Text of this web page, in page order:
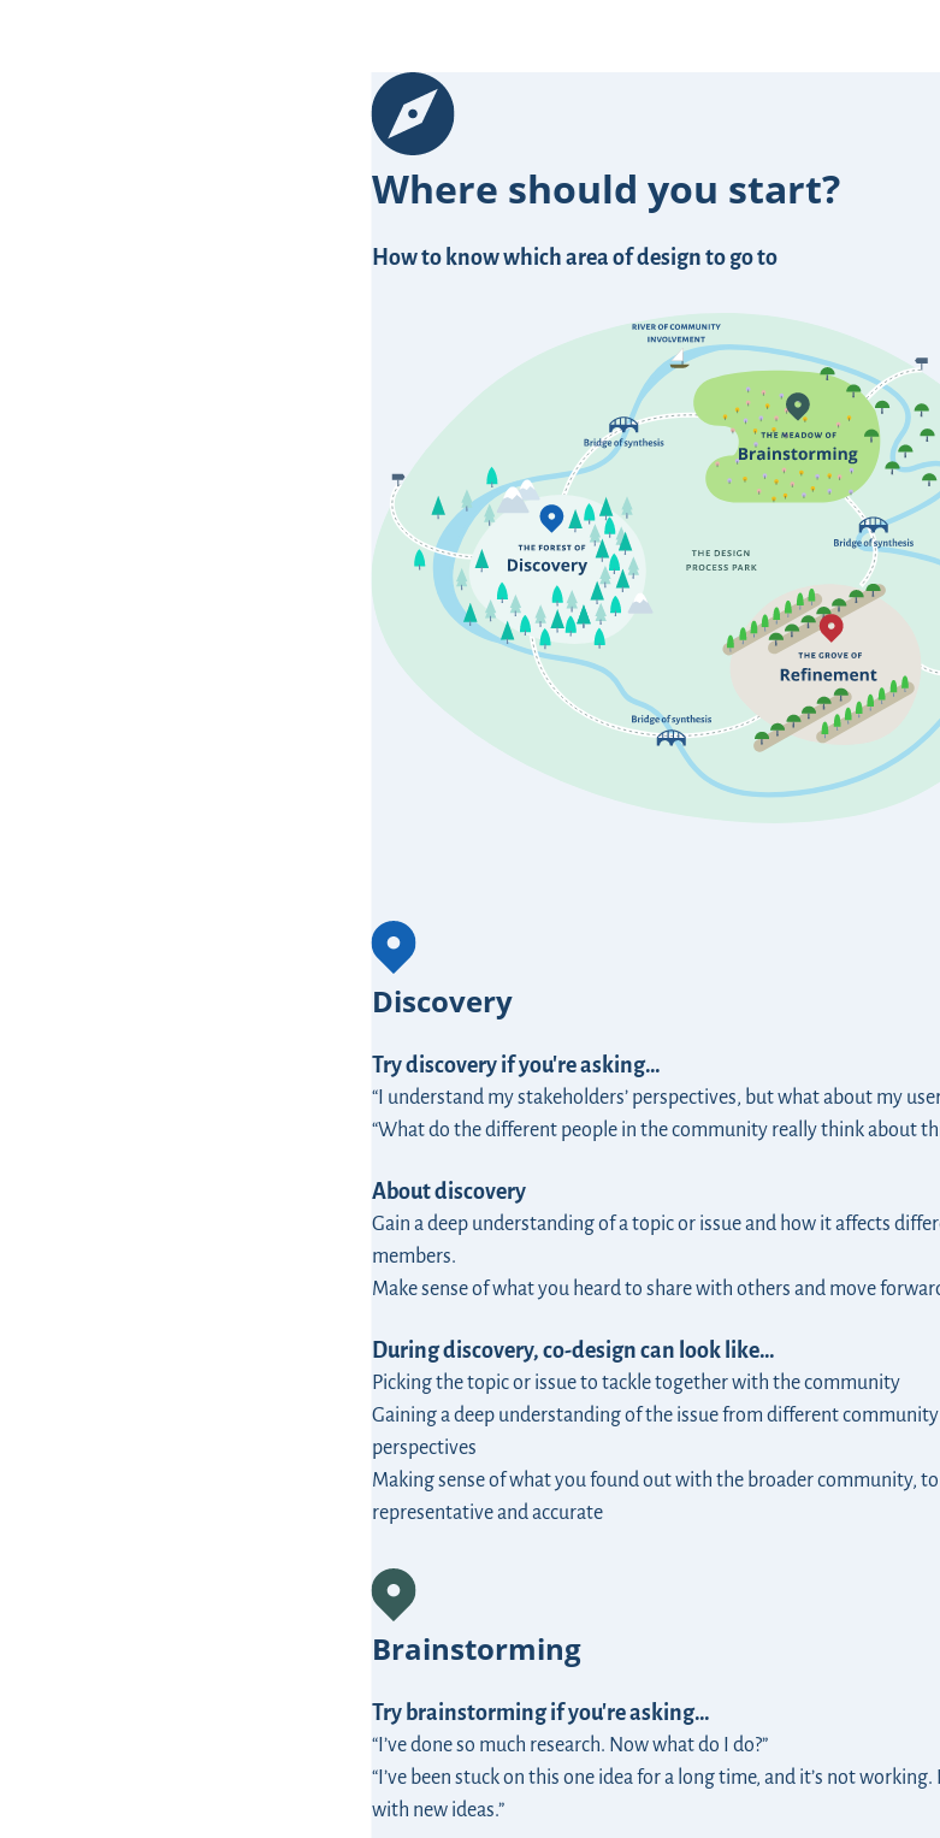
Where should you start?
How to know which area of design to go to
Discovery
Try discovery if you're asking…
“I understand my stakeholders’ perspectives, but what about my
“What do the different people in the community really think about
About discovery
Gain a deep understanding of a topic or issue and how it affects
members.
Make sense of what you heard to share with others and move
During discovery, co-design can look like…
Picking the topic or issue to tackle together with the community
Gaining a deep understanding of the issue from different community
perspectives
Making sense of what you found out with the broader community, to
representative and accurate
Brainstorming
Try brainstorming if you're asking…
“I’ve done so much research. Now what do I do?”
“I’ve been stuck on this one idea for a long time, and it’s not
with new ideas.”